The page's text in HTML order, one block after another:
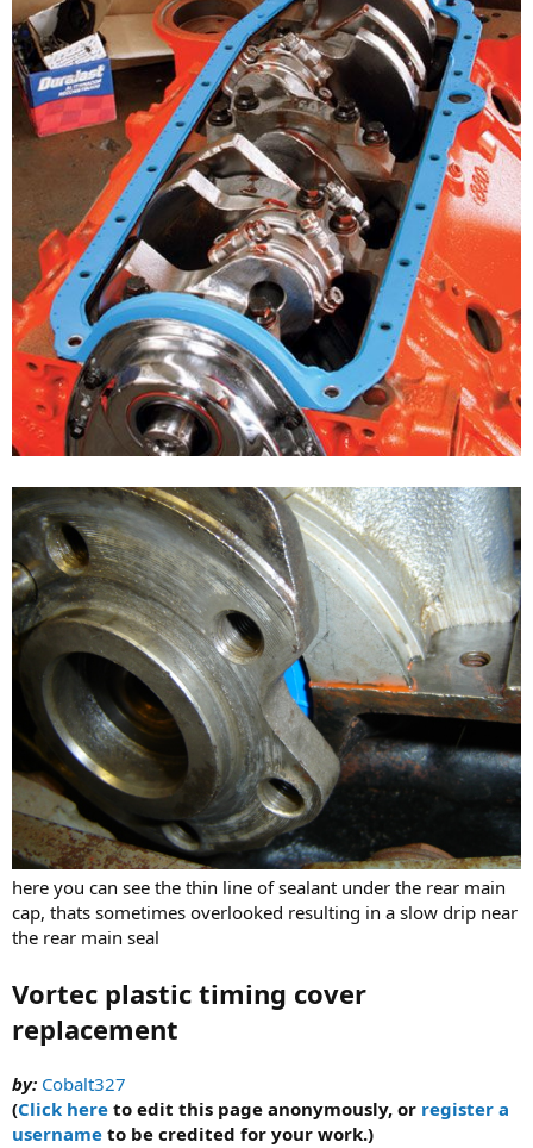
here you can see the thin line of sealant under the rear main
cap, thats sometimes overlooked resulting in a slow drip near
the rear main seal
Vortec plastic timing cover
replacement
by: Cobalt327
(Click here to edit this page anonymously, or register a
username to be credited for your work.)